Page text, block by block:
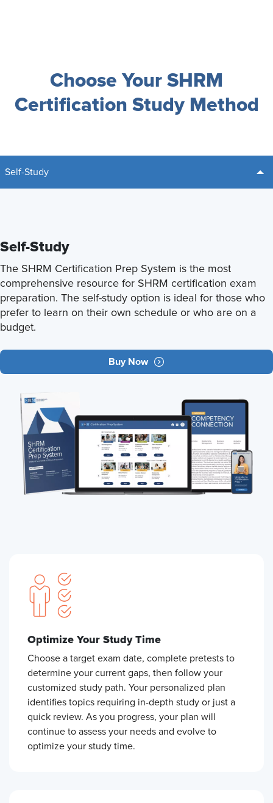
Choose Your SHRM
Certification Study Method
Self-Study
Self-Study
The SHRM Certification Prep System is the most
comprehensive resource for SHRM certification exam
preparation. The self-study option is ideal for those who
prefer to learn on their own schedule or who are on a
budget.
Buy Now
Optimize Your Study Time
Choose a target exam date, complete pretests to
determine your current gaps, then follow your
customized study path. Your personalized plan
identifies topics requiring in-depth study or just a
quick review. As you progress, your plan will
continue to assess your needs and evolve to
optimize your study time.